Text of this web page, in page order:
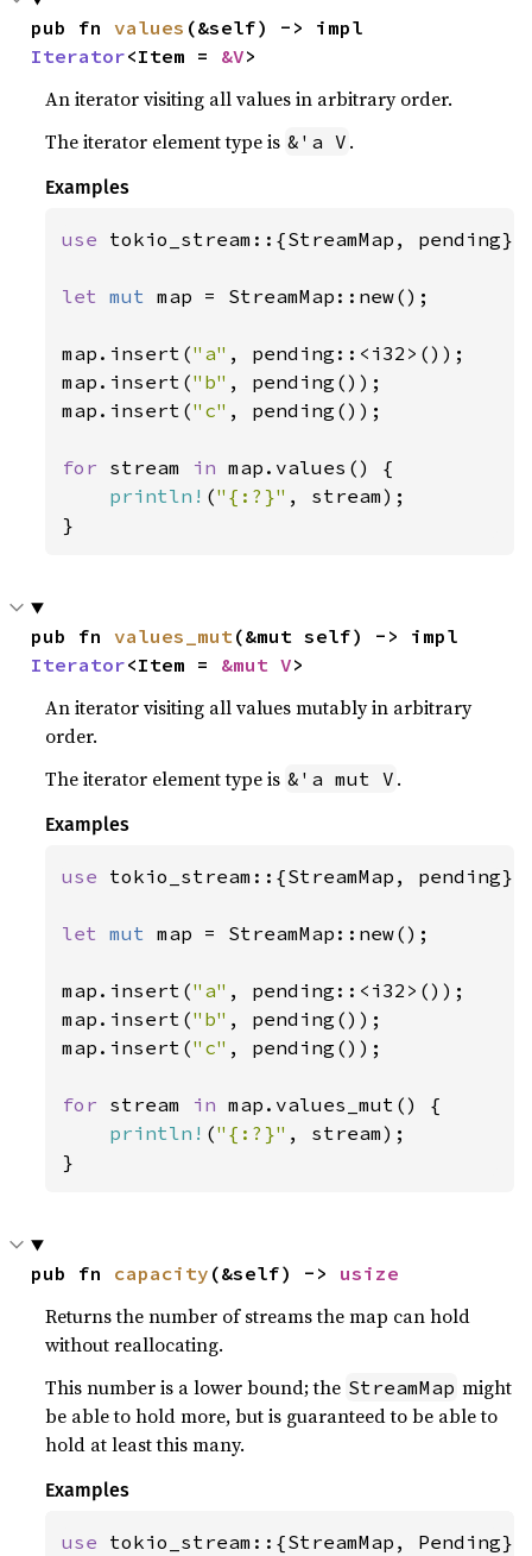
pub fn values
Iterator<Item = &V>
An iterator visiting all values in arbitrary order.
The iterator element type is &'a V .
Examples
use tokio_stream::{StreamMap, pending};
let mut map = StreamMap::new();
map.insert("a" , pending::<i32>());
map.insert("b" , pending());
map.insert("c" , pending());
for stream in map.values() {
println! ("{:?}" , stream);
}
pub fn values_mut
Iterator<Item = &mut V>
An iterator visiting all values mutably in arbitrary
order.
The iterator element type is &'a mut V .
Examples
use tokio_stream::{StreamMap, pending};
let mut map = StreamMap::new();
map.insert("a" , pending::<i32>());
map.insert("b" , pending());
map.insert("c" , pending());
for stream in map.values_mut() {
println! ("{:?}" , stream);
}
pub fn capacity (&self) -> usize
Returns the number of streams the map can hold
without reallocating.
This number is a lower bound; the StreamMap might
be able to hold more, but is guaranteed to be able to
hold at least this many.
Examples
use tokio_stream::{StreamMap, Pending};